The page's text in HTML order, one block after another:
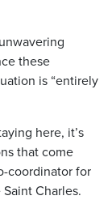
these
is “entirely
here, it’s
that come
coordinator for
Charles.